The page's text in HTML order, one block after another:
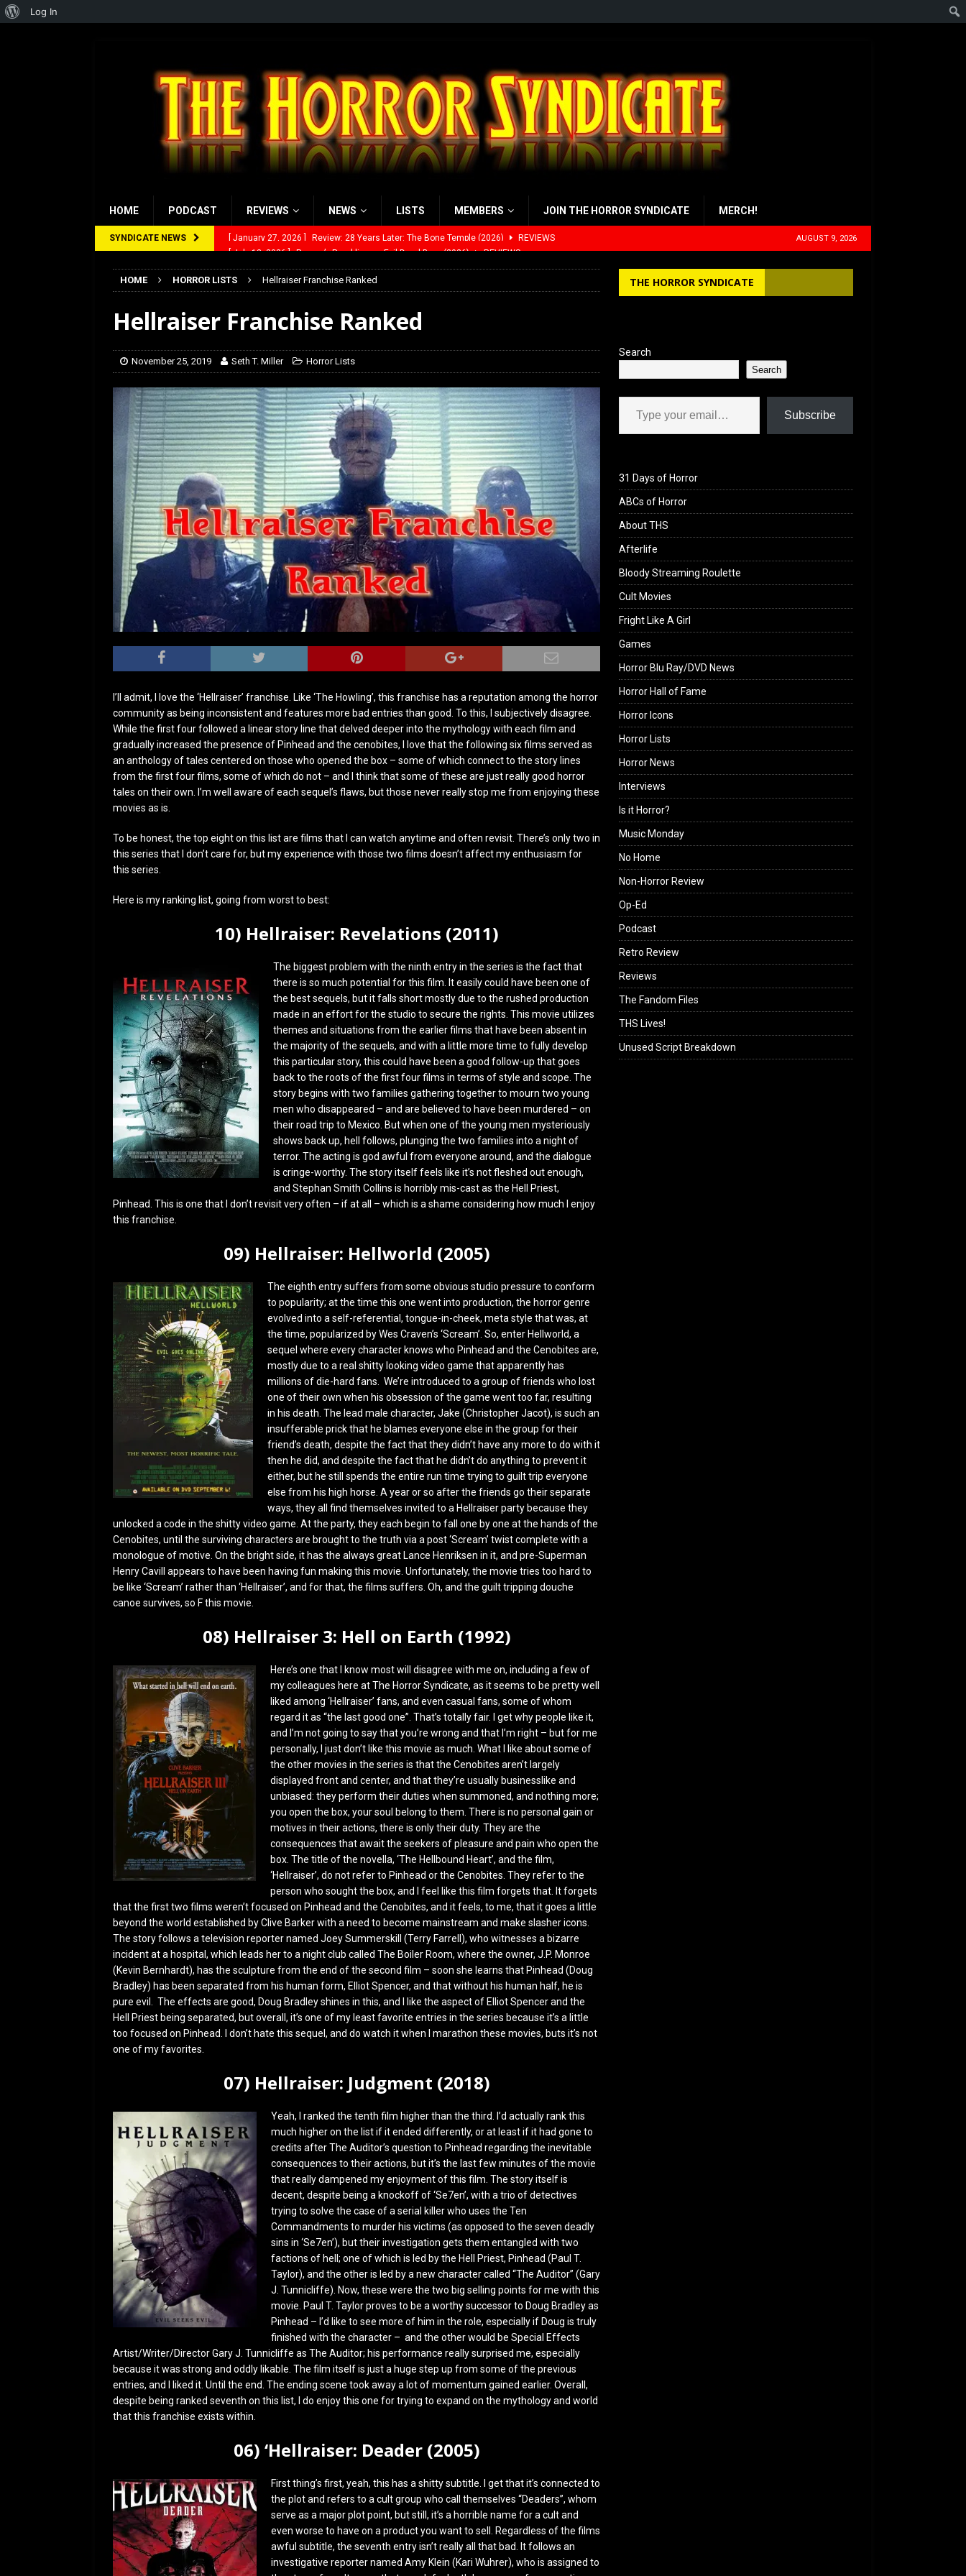
HOME PODCAST REVIEWS NEWS LISTS MEMBERS JOIN THE HORROR SYNDICATE MERCH!
SYNDICATE NEWS [ July 12, 2026 ] Rayzor’s Rambling on Evil Dead Burn (2026) REVIEWS
[ February 5, 2026 ] Review: Send Help (2026)
AUGUST 9, 2026
HOME HORROR LISTS Hellraiser Franchise Ranked
Hellraiser Franchise Ranked
November 25, 2019 Seth T. Miller Horror Lists
I’ll admit, I love the ‘Hellraiser’ franchise. Like ‘The Howling’, this franchise has a reputation among the horror
community as being inconsistent and features more bad entries than good. To this, I subjectively disagree.
While the first four followed a linear story line that delved deeper into the mythology with each film and
gradually increased the presence of Pinhead and the cenobites, I love that the following six films served as
an anthology of tales centered on those who opened the box – some of which connect to the story lines
from the first four films, some of which do not – and I think that some of these are just really good horror
tales on their own. I’m well aware of each sequel’s flaws, but those never really stop me from enjoying these
movies as is.
To be honest, the top eight on this list are films that I can watch anytime and often revisit. There’s only two in
this series that I don’t care for, but my experience with those two films doesn’t affect my enthusiasm for
this series.
Here is my ranking list, going from worst to best:
10) Hellraiser: Revelations (2011)
The biggest problem with the ninth entry in the series is the fact that
there is so much potential for this film. It easily could have been one of
the best sequels, but it falls short mostly due to the rushed production
made in an effort for the studio to secure the rights. This movie utilizes
themes and situations from the earlier films that have been absent in
the majority of the sequels, and with a little more time to fully develop
this particular story, this could have been a good follow-up that goes
back to the roots of the first four films in terms of style and scope. The
story begins with two families gathering together to mourn two young
men who disappeared – and are believed to have been murdered – on
their road trip to Mexico. But when one of the young men mysteriously
shows back up, hell follows, plunging the two families into a night of
terror. The acting is god awful from everyone around, and the dialogue
is cringe-worthy. The story itself feels like it’s not fleshed out enough,
and Stephan Smith Collins is horribly mis-cast as the Hell Priest,
Pinhead. This is one that I don’t revisit very often – if at all – which is a shame considering how much I enjoy
this franchise.
09) Hellraiser: Hellworld (2005)
The eighth entry suffers from some obvious studio pressure to conform
to popularity; at the time this one went into production, the horror genre
evolved into a self-referential, tongue-in-cheek, meta style that was, at
the time, popularized by Wes Craven’s ‘Scream’. So, enter Hellworld, a
sequel where every character knows who Pinhead and the Cenobites are,
mostly due to a real shitty looking video game that apparently has
millions of die-hard fans. We’re introduced to a group of friends who lost
one of their own when his obsession of the game went too far, resulting
in his death. The lead male character, Jake (Christopher Jacot), is such an
insufferable prick that he blames everyone else in the group for their
friend’s death, despite the fact that they didn’t have any more to do with it
then he did, and despite the fact that he didn’t do anything to prevent it
either, but he still spends the entire run time trying to guilt trip everyone
else from his high horse. A year or so after the friends go their separate
ways, they all find themselves invited to a Hellraiser party because they
unlocked a code in the shitty video game. At the party, they each begin to fall one by one at the hands of the
Cenobites, until the surviving characters are brought to the truth via a post ‘Scream’ twist complete with a
monologue of motive. On the bright side, it has the always great Lance Henriksen in it, and pre-Superman
Henry Cavill appears to have been having fun making this movie. Unfortunately, the movie tries too hard to
be like ‘Scream’ rather than ‘Hellraiser’, and for that, the films suffers. Oh, and the guilt tripping douche
canoe survives, so F this movie.
08) Hellraiser 3: Hell on Earth (1992)
Here’s one that I know most will disagree with me on, including a few of
my colleagues here at The Horror Syndicate, as it seems to be pretty well
liked among ‘Hellraiser’ fans, and even casual fans, some of whom
regard it as “the last good one”. That’s totally fair. I get why people like it,
and I’m not going to say that you’re wrong and that I’m right – but for me
personally, I just don’t like this movie as much. What I like about some of
the other movies in the series is that the Cenobites aren’t largely
displayed front and center, and that they’re usually businesslike and
unbiased: they perform their duties when summoned, and nothing more;
you open the box, your soul belong to them. There is no personal gain or
motives in their actions, there is only their duty. They are the
consequences that await the seekers of pleasure and pain who open the
box. The title of the novella, ‘The Hellbound Heart’, and the film,
‘Hellraiser’, do not refer to Pinhead or the Cenobites. They refer to the
person who sought the box, and I feel like this film forgets that. It forgets
that the first two films weren’t focused on Pinhead and the Cenobites, and it feels, to me, that it goes a little
beyond the world established by Clive Barker with a need to become mainstream and make slasher icons.
The story follows a television reporter named Joey Summerskill (Terry Farrell), who witnesses a bizarre
incident at a hospital, which leads her to a night club called The Boiler Room, where the owner, J.P. Monroe
(Kevin Bernhardt), has the sculpture from the end of the second film – soon she learns that Pinhead (Doug
Bradley) has been separated from his human form, Elliot Spencer, and that without his human half, he is
pure evil. The effects are good, Doug Bradley shines in this, and I like the aspect of Elliot Spencer and the
Hell Priest being separated, but overall, it’s one of my least favorite entries in the series because it’s a little
too focused on Pinhead. I don’t hate this sequel, and do watch it when I marathon these movies, buts it’s not
one of my favorites.
07) Hellraiser: Judgment (2018)
Yeah, I ranked the tenth film higher than the third. I’d actually rank this
much higher on the list if it ended differently, or at least if it had gone to
credits after The Auditor’s question to Pinhead regarding the inevitable
consequences to their actions, but it’s the last few minutes of the movie
that really dampened my enjoyment of this film. The story itself is
decent, despite being a knockoff of ‘Se7en’, with a trio of detectives
trying to solve the case of a serial killer who uses the Ten
Commandments to murder his victims (as opposed to the seven deadly
sins in ‘Se7en’), but their investigation gets them entangled with two
factions of hell; one of which is led by the Hell Priest, Pinhead (Paul T.
Taylor), and the other is led by a new character called “The Auditor” (Gary
J. Tunnicliffe). Now, these were the two big selling points for me with this
movie. Paul T. Taylor proves to be a worthy successor to Doug Bradley as
Pinhead – I’d like to see more of him in the role, especially if Doug is truly
finished with the character – and the other would be Special Effects
Artist/Writer/Director Gary J. Tunnicliffe as The Auditor; his performance really surprised me, especially
because it was strong and oddly likable. The film itself is just a huge step up from some of the previous
entries, and I liked it. Until the end. The ending scene took away a lot of momentum gained earlier. Overall,
despite being ranked seventh on this list, I do enjoy this one for trying to expand on the mythology and world
that this franchise exists within.
06) ‘Hellraiser: Deader (2005)
First thing’s first, yeah, this has a shitty subtitle. I get that it’s connected to
the plot and refers to a cult group who call themselves “Deaders”, whom
serve as a major plot point, but still, it’s a horrible name for a cult and
even worse to have on a product you want to sell. Regardless of the films
awful subtitle, the seventh entry isn’t really all that bad. It follows an
investigative reporter named Amy Klein (Kari Wuhrer), who is assigned to
THE HORROR SYNDICATE
Search
Search
Type your email…
Subscribe
31 Days of Horror
ABCs of Horror
About THS
Afterlife
Bloody Streaming Roulette
Cult Movies
Fright Like A Girl
Games
Horror Blu Ray/DVD News
Horror Hall of Fame
Horror Icons
Horror Lists
Horror News
Interviews
Is it Horror?
Music Monday
No Home
Non-Horror Review
Op-Ed
Podcast
Retro Review
Reviews
The Fandom Files
THS Lives!
Unused Script Breakdown
About
Log In